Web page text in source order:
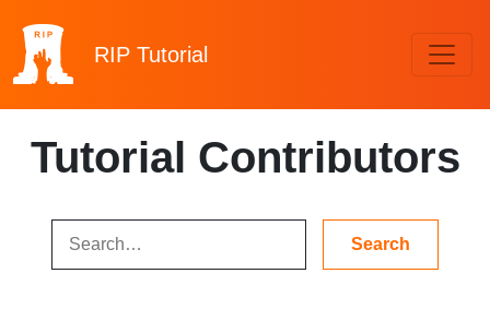
RIP Tutorial
Tutorial Contributors